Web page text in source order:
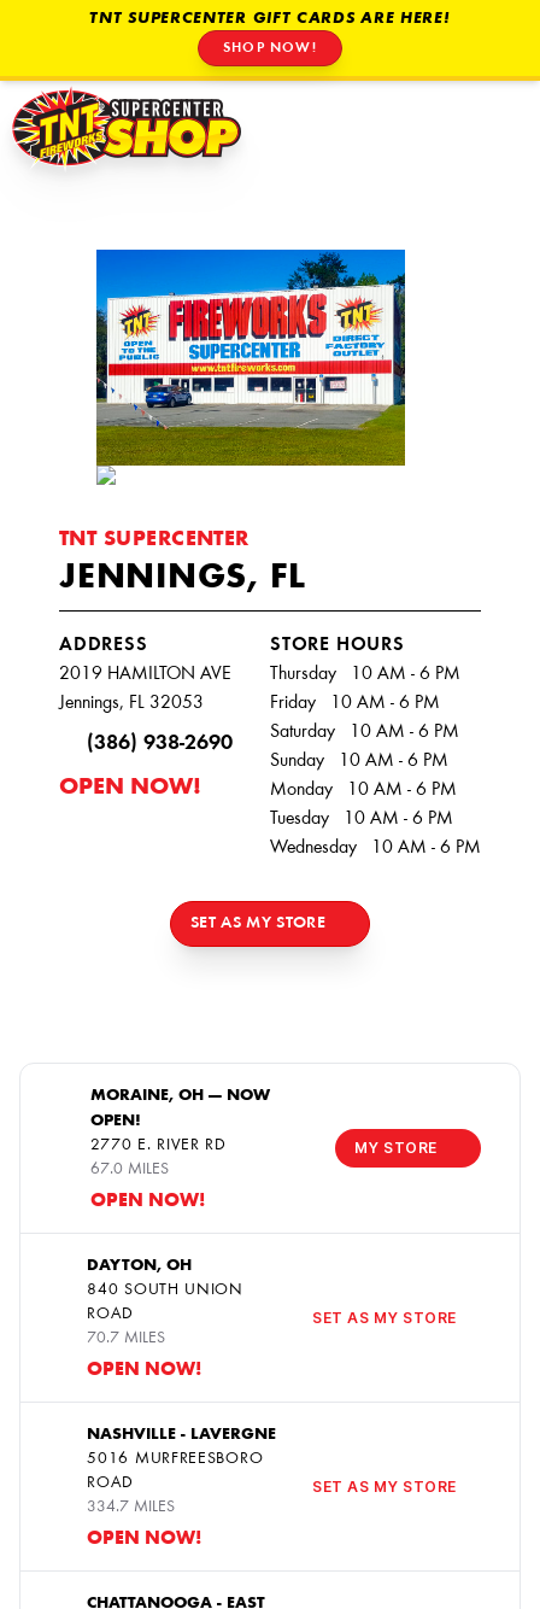
TNT SUPERCENTER GIFT CARDS ARE HERE!
SHOP NOW!
TNT SUPERCENTER
JENNINGS, FL
ADDRESS
2019 HAMILTON AVE
Jennings, FL 32053
(386) 938-2690
OPEN NOW!
STORE HOURS
Thursday 10 AM - 6 PM
Friday 10 AM - 6 PM
Saturday 10 AM - 6 PM
Sunday 10 AM - 6 PM
Monday 10 AM - 6 PM
Tuesday 10 AM - 6 PM
Wednesday 10 AM - 6 PM
SET AS MY STORE
MORAINE, OH — NOW
OPEN!
2770 E. RIVER RD
67.0 MILES
OPEN NOW!
MY STORE
DAYTON, OH
840 SOUTH UNION
ROAD
70.7 MILES
OPEN NOW!
SET AS MY STORE
NASHVILLE - LAVERGNE
5016 MURFREESBORO
ROAD
334.7 MILES
OPEN NOW!
SET AS MY STORE
CHATTANOOGA - EAST